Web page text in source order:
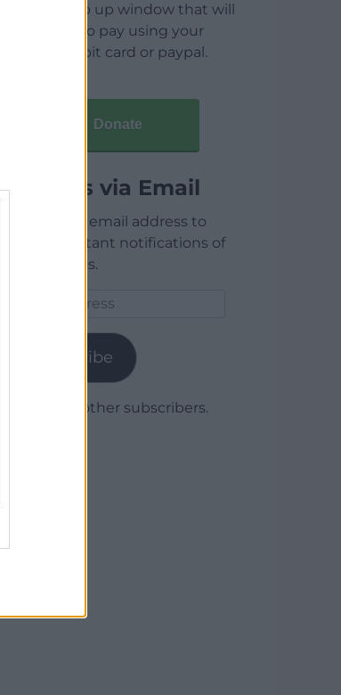
open a pop up window that will
allow you to pay using your
credit / debit card or paypal.
Donate
Articles via Email
Enter your email address to
receive instant notifications of
new articles.
Subscribe
Join 1,780 other subscribers.